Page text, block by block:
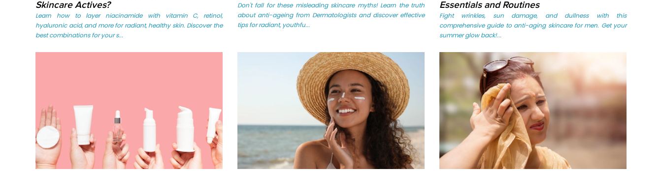
Skincare Actives?
Learn how to layer niacinamide with vitamin C, retinol,
hyaluronic acid, and more for radiant, healthy skin. Discover the
best combinations for your s...
Don't fall for these misleading skincare myths! Learn the truth
about anti-ageing from Dermatologists and discover effective
tips for radiant, youthfu...
Essentials and Routines
Fight wrinkles, sun damage, and dullness with this
comprehensive guide to anti-aging skincare for men. Get your
summer glow back!...